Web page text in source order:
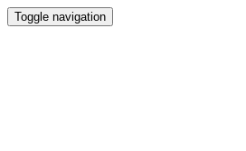
Toggle navigation